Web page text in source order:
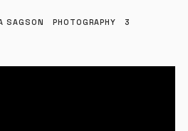
SAGSON PHOTOGRAPHY
3